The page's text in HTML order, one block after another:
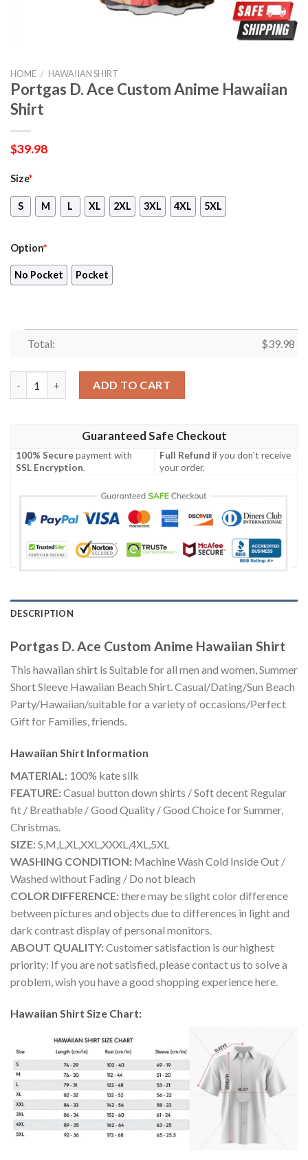
HOME / HAWAIIAN SHIRT
Portgas D. Ace Custom Anime Hawaiian
Shirt
$39.98
Size*
S M L XL 2XL 3XL 4XL 5XL
Option*
No Pocket Pocket
Total: $39.98
ADD TO CART
Guaranteed Safe Checkout
100% Securepayment with
SSL Encryption.
Full Refund if you don't receive
your order.
DESCRIPTION
Portgas D. Ace Custom Anime Hawaiian Shirt
This hawaiian shirt is Suitable for all men and women, Summer
Short Sleeve Hawaiian Beach Shirt. Casual/Dating/Sun Beach
Party/Hawaiian/suitable for a variety of occasions/Perfect
Gift for Families, friends.
Hawaiian Shirt Information
MATERIAL: 100% kate silk
FEATURE:Casual button down shirts / Soft decent Regular
fit / Breathable / Good Quality / Good Choice for Summer,
Christmas.
SIZE:S,M,L,XL,XXL,XXXL,4XL,5XL
WASHING CONDITION: Machine Wash Cold Inside Out /
Washed without Fading / Do not bleach
COLOR DIFFERENCE:there may be slight color difference
between pictures and objects due to differences in light and
dark contrast display of personal monitors.
ABOUT QUALITY:Customer satisfaction is our highest
priority: If you are not satisfied, please contact us to solve a
problem, wish you have a good shopping experience here.
Hawaiian Shirt Size Chart: